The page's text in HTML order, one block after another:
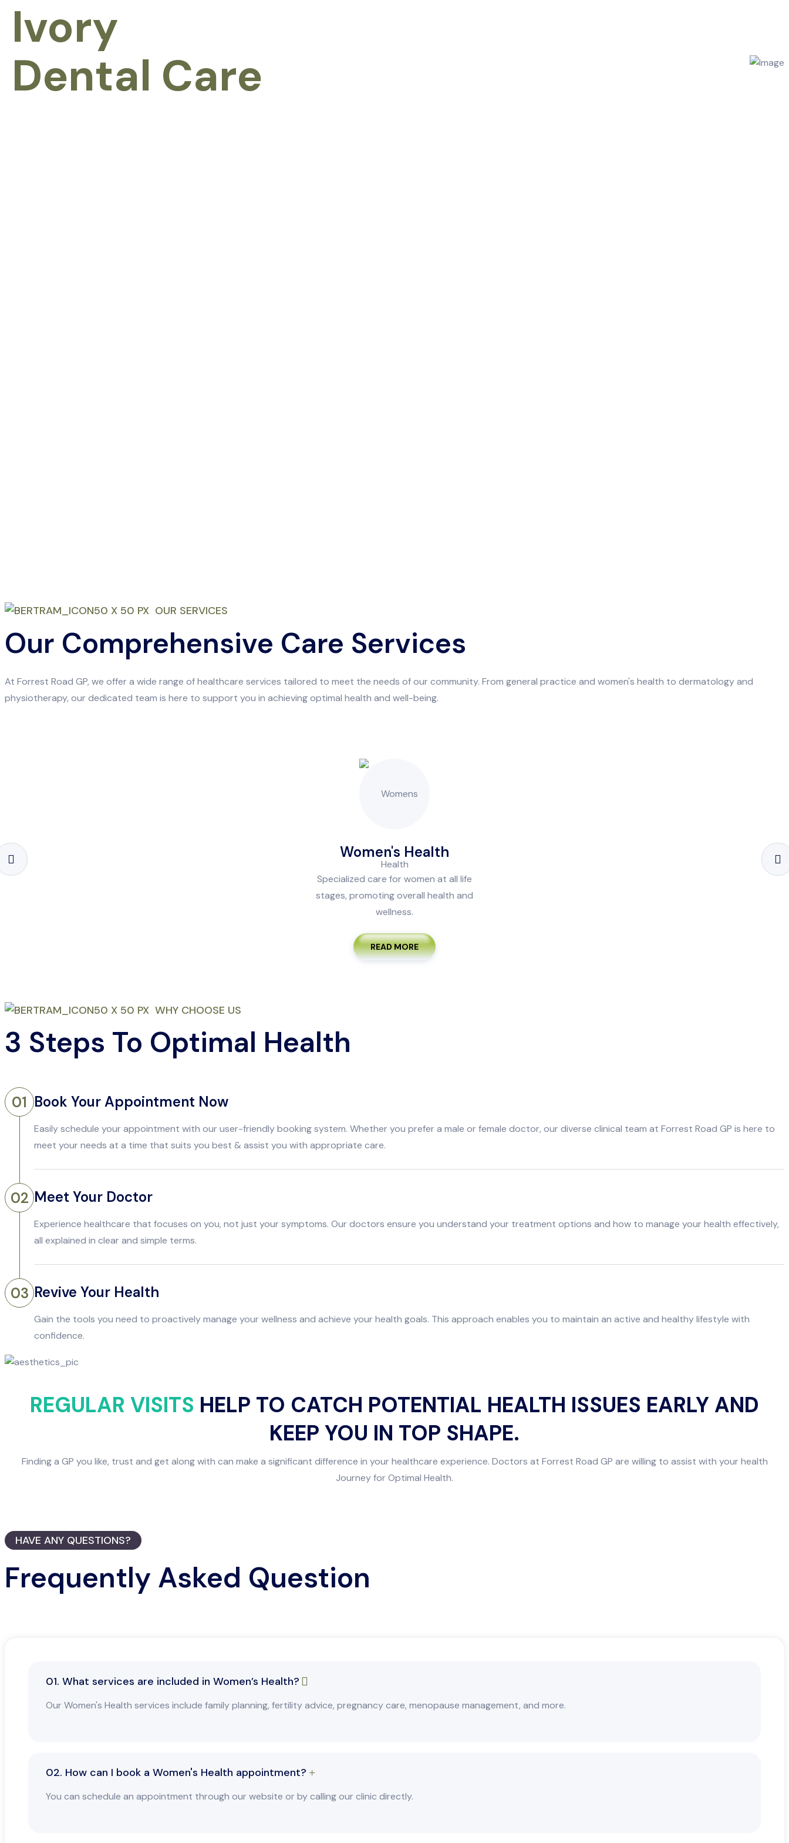
Ivory
Dental Care
OUR SERVICES
Our Comprehensive Care Services
At Forrest Road GP, we offer a wide range of healthcare services tailored to meet the needs of our community. From general practice and women's health to dermatology and
physiotherapy, our dedicated team is here to support you in achieving optimal health and well-being.
Women's Health
Specialized care for women at all life
stages, promoting overall health and
wellness.
READ MORE
WHY CHOOSE US
3 Steps To Optimal Health
01 Book Your Appointment Now
Easily schedule your appointment with our user-friendly booking system. Whether you prefer a male or female doctor, our diverse clinical team at Forrest Road GP is here to
meet your needs at a time that suits you best & assist you with appropriate care.
02 Meet Your Doctor
Experience healthcare that focuses on you, not just your symptoms. Our doctors ensure you understand your treatment options and how to manage your health effectively,
all explained in clear and simple terms.
03 Revive Your Health
Gain the tools you need to proactively manage your wellness and achieve your health goals. This approach enables you to maintain an active and healthy lifestyle with
confidence.
REGULAR VISITS HELP TO CATCH POTENTIAL HEALTH ISSUES EARLY AND
KEEP YOU IN TOP SHAPE.
Finding a GP you like, trust and get along with can make a significant difference in your healthcare experience. Doctors at Forrest Road GP are willing to assist with your health
Journey for Optimal Health.
HAVE ANY QUESTIONS?
Frequently Asked Question
01. What services are included in Women’s Health?
Our Women's Health services include family planning, fertility advice, pregnancy care, menopause management, and more.
02. How can I book a Women's Health appointment?
You can schedule an appointment through our website or by calling our clinic directly.